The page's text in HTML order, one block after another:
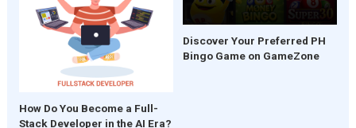
How Do You Become a Full-
Stack Developer in the AI Era?
Discover Your Preferred PH
Bingo Game on GameZone